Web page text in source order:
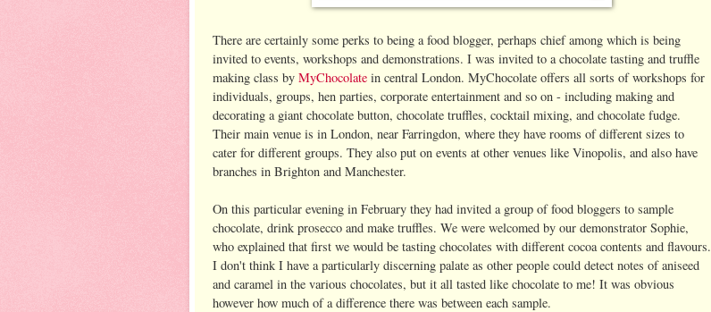
There are certainly some perks to being a food blogger, perhaps chief among which is being
invited to events, workshops and demonstrations. I was invited to a chocolate tasting and truffle
making class by MyChocolate in central London. MyChocolate offers all sorts of workshops for
individuals, groups, hen parties, corporate entertainment and so on - including making and
decorating a giant chocolate button, chocolate truffles, cocktail mixing, and chocolate fudge.
Their main venue is in London, near Farringdon, where they have rooms of different sizes to
cater for different groups. They also put on events at other venues like Vinopolis, and also have
branches in Brighton and Manchester.
On this particular evening in February they had invited a group of food bloggers to sample
chocolate, drink prosecco and make truffles. We were welcomed by our demonstrator Sophie,
who explained that first we would be tasting chocolates with different cocoa contents and flavours.
I don't think I have a particularly discerning palate as other people could detect notes of aniseed
and caramel in the various chocolates, but it all tasted like chocolate to me! It was obvious
however how much of a difference there was between each sample.